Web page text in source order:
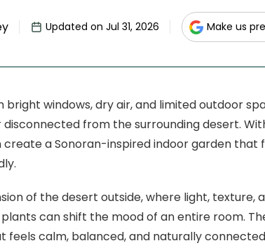
Updated on Jul 31, 2026 Make us
windows, dry air, and limited outdoor
from the surrounding desert.
a Sonoran-inspired indoor garden that
of the desert outside, where light, texture,
can shift the mood of an entire room.
calm, balanced, and naturally connected